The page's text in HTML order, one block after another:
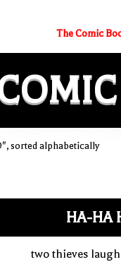
The Comic
sorted alphabetically
HA-HA
two thieves